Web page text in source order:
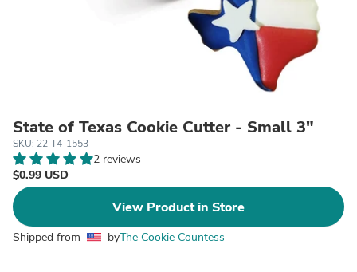
State of Texas Cookie Cutter - Small 3"
SKU: 22-T4-1553
2 reviews
$0.99 USD
View Product in Store
Shipped from byThe Cookie Countess